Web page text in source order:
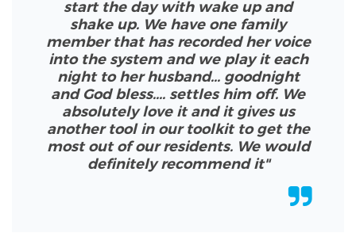
start the day with wake up and
shake up. We have one family
member that has recorded her voice
into the system and we play it each
night to her husband... goodnight
and God bless.... settles him off. We
absolutely love it and it gives us
another tool in our toolkit to get the
most out of our residents. We would
definitely recommend it"